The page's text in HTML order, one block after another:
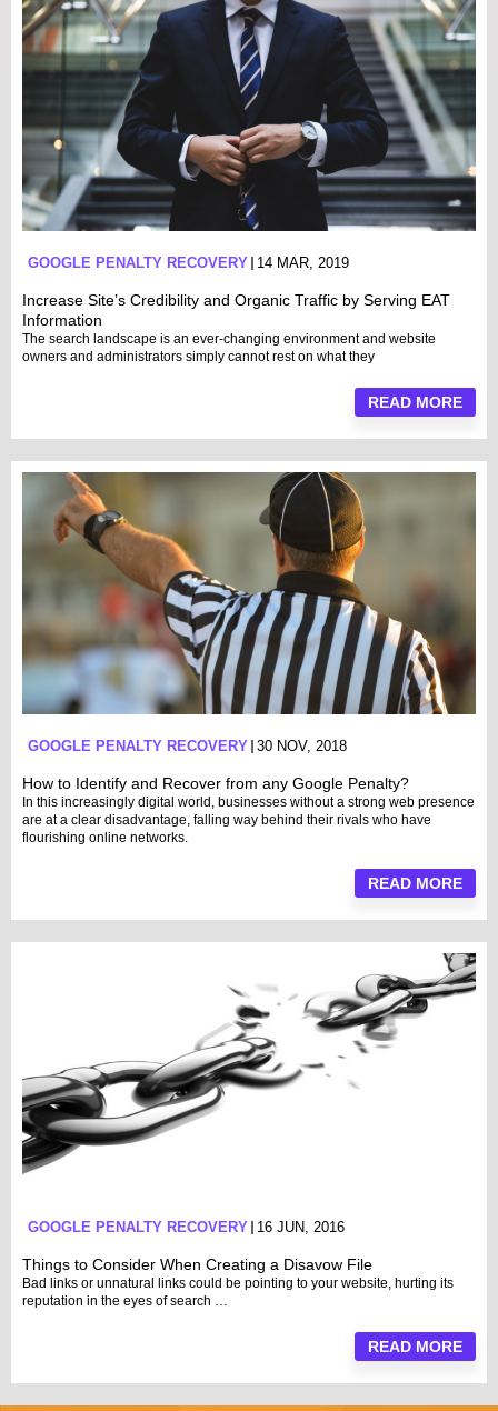
GOOGLE PENALTY RECOVERY 14 MAR, 2019
Increase Site’s Credibility and Organic Traffic by Serving EAT
Information
The search landscape is an ever-changing environment and website
owners and administrators simply cannot rest on what they
READ MORE
GOOGLE PENALTY RECOVERY 30 NOV, 2018
How to Identify and Recover from any Google Penalty?
In this increasingly digital world, businesses without a strong web presence
are at a clear disadvantage, falling way behind their rivals who have
flourishing online networks.
READ MORE
GOOGLE PENALTY RECOVERY 16 JUN, 2016
Things to Consider When Creating a Disavow File
Bad links or unnatural links could be pointing to your website, hurting its
reputation in the eyes of search …
READ MORE